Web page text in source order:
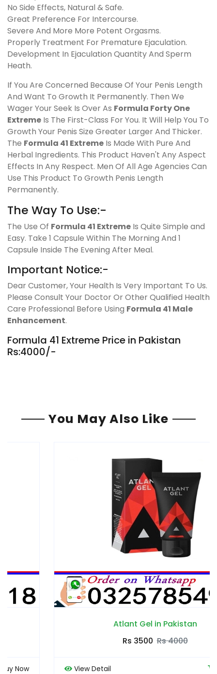
No Side Effects, Natural & Safe.
Great Preference For Intercourse.
Severe And More More Potent Orgasms.
Properly Treatment For Premature Ejaculation.
Development In Ejaculation Quantity And Sperm
Heath.
If You Are Concerned Because Of Your Penis Length
And Want To Growth It Permanently. Then We
Wager Your Seek Is Over As Formula Forty One
Extreme Is The First-Class For You. It Will Help You To
Growth Your Penis Size Greater Larger And Thicker.
The Formula 41 Extreme Is Made With Pure And
Herbal Ingredients. This Product Haven't Any Aspect
Effects In Any Respect. Men Of All Age Agencies Can
Use This Product To Growth Penis Length
Permanently.
The Way To Use:-
The Use Of Formula 41 Extreme Is Quite Simple and
Easy. Take 1 Capsule Within The Morning And 1
Capsule Inside The Evening After Meal.
Important Notice:-
Dear Customer, Your Health Is Very Important To Us.
Please Consult Your Doctor Or Other Qualified Health
Care Professional Before Using Formula 41 Male
Enhancement.
Formula 41 Extreme Price in Pakistan
Rs:4000/-
You May Also Like
Atlant Gel in Pakistan
Rs 4000
View Detail